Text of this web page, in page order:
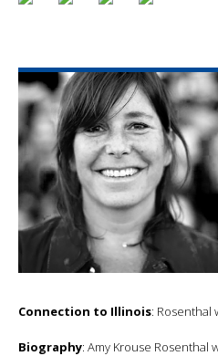
Connection to Illinois: Rosenthal
Biography: Amy Krouse Rosenthal